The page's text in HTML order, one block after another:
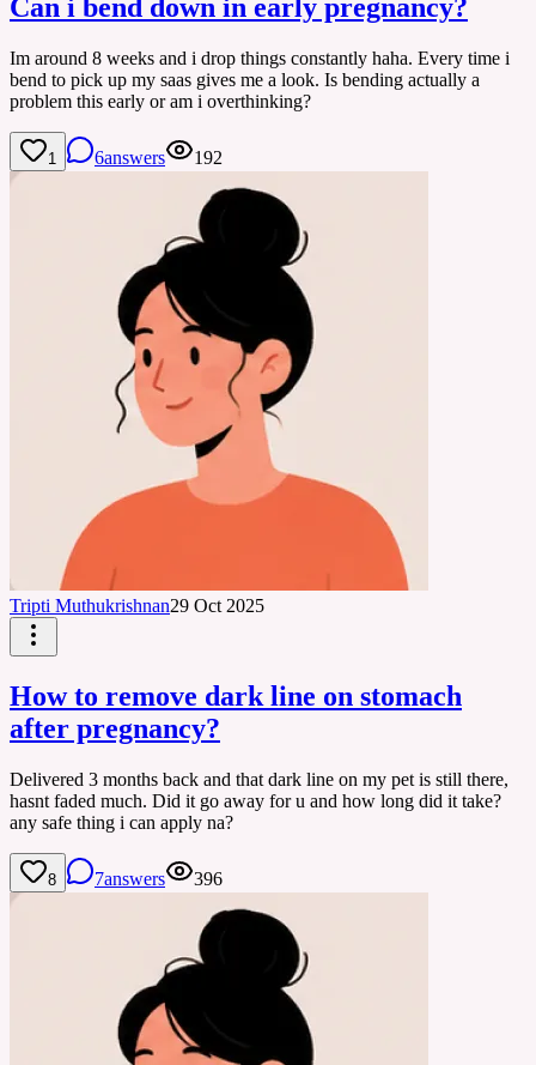
Can i bend down in early pregnancy?
Im around 8 weeks and i drop things constantly haha. Every time i
bend to pick up my saas gives me a look. Is bending actually a
problem this early or am i overthinking?
1 6answers 192
Tripti Muthukrishnan29 Oct 2025
How to remove dark line on stomach
after pregnancy?
Delivered 3 months back and that dark line on my pet is still there,
hasnt faded much. Did it go away for u and how long did it take?
any safe thing i can apply na?
8 7answers 396